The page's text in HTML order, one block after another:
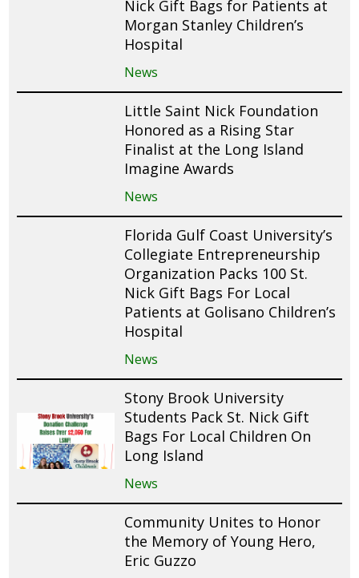
Nick Gift Bags for Patients at
Morgan Stanley Children’s
Hospital
News
Little Saint Nick Foundation
Honored as a Rising Star
Finalist at the Long Island
Imagine Awards
News
Florida Gulf Coast University’s
Collegiate Entrepreneurship
Organization Packs 100 St.
Nick Gift Bags For Local
Patients at Golisano Children’s
Hospital
News
Stony Brook University
Students Pack St. Nick Gift
Bags For Local Children On
Long Island
News
Community Unites to Honor
the Memory of Young Hero,
Eric Guzzo